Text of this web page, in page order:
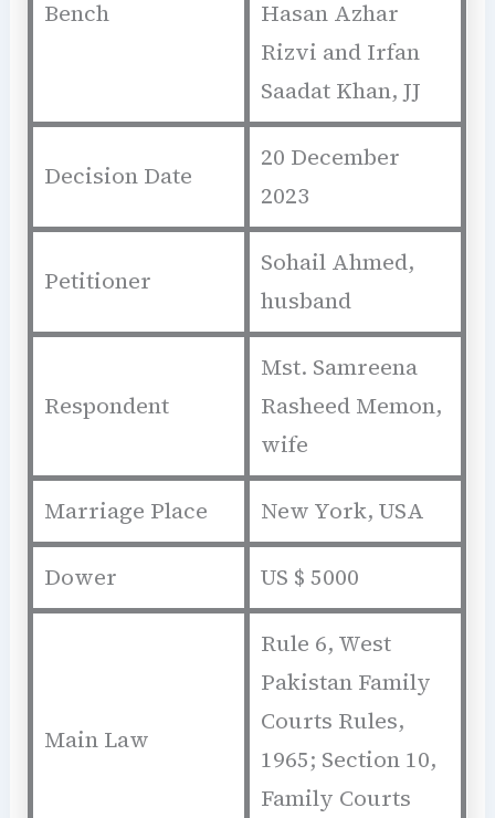
Bench
Hasan Azhar
Rizvi and Irfan
Saadat Khan, JJ
Decision Date
20 December
2023
Petitioner
Sohail Ahmed,
husband
Respondent
Mst. Samreena
Rasheed Memon,
wife
Marriage Place New York, USA
Dower US $ 5000
Main Law
Rule 6, West
Pakistan Family
Courts Rules,
1965; Section 10,
Family Courts